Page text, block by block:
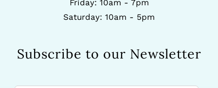
Friday: 10am - 7pm
Saturday: 10am - 5pm
Subscribe to our Newsletter